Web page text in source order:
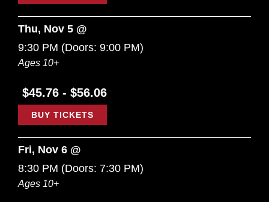
Thu, Nov 5 @
9:30 PM (Doors: 9:00 PM)
Ages 10+
$45.76 - $56.06
BUY TICKETS
Fri, Nov 6 @
8:30 PM (Doors: 7:30 PM)
Ages 10+